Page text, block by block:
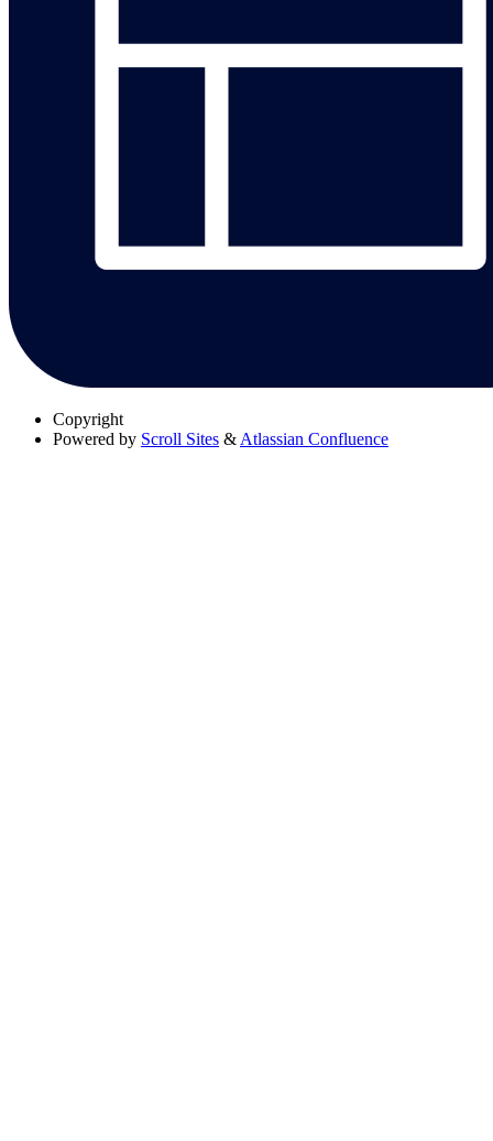
Copyright
Powered by Scroll Sites & Atlassian Confluence